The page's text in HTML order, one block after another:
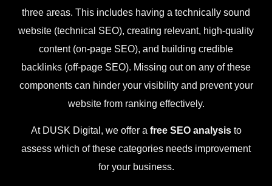
three areas. This includes having a technically sound
website (technical SEO), creating relevant, high-quality
content (on-page SEO), and building credible
backlinks (off-page SEO). Missing out on any of these
components can hinder your visibility and prevent your
website from ranking effectively.
At DUSK Digital, we offer a free SEO analysisto
assess which of these categories needs improvement
for your business.